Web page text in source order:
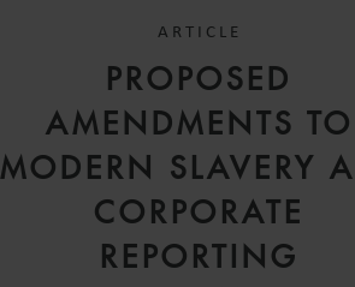
ARTICLE
PROPOSED
AMENDMENTS TO
MODERN SLAVERY
CORPORATE
REPORTING